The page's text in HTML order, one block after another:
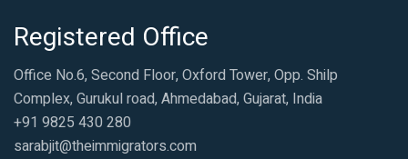
Registered Office
Office No.6, Second Floor, Oxford Tower, Opp. Shilp
Complex, Gurukul road, Ahmedabad, Gujarat, India
+91 9825 430 280
sarabjit@theimmigrators.com